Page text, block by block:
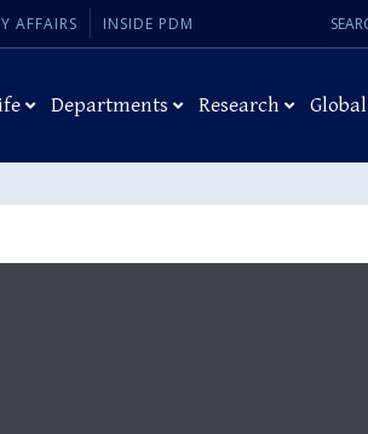
AFFAIRS INSIDE PDM
Departments Research Global